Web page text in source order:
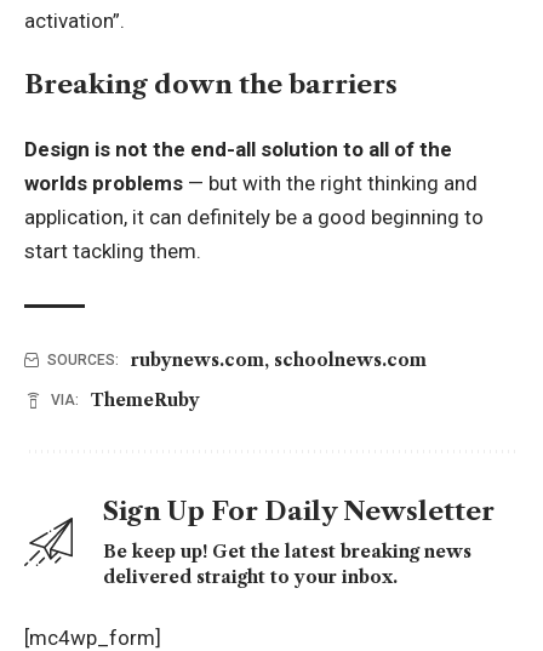
activation”.
Breaking down the barriers
Design is not the end-all solution to all of the
worlds problems — but with the right thinking and
application, it can definitely be a good beginning to
start tackling them.
SOURCES: rubynews.com, schoolnews.com
VIA: ThemeRuby
Sign Up For Daily Newsletter
Be keep up! Get the latest breaking news
delivered straight to your inbox.
[mc4wp_form]